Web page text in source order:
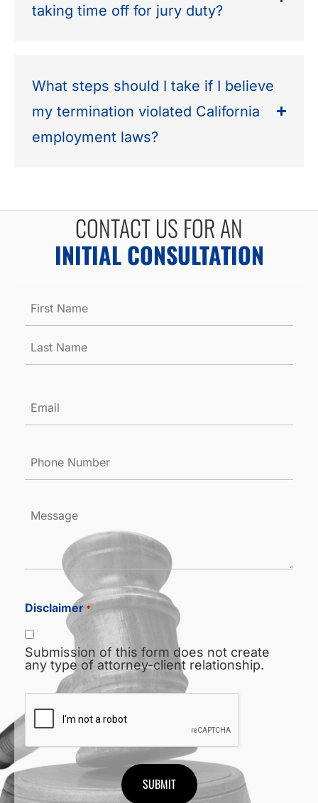
taking time off for jury duty?
What steps should I take if I believe
my termination violated California
employment laws?
CONTACT US FOR AN
INITIAL CONSULTATION
Name
Number
Disclaimer *
Submission of this form does not create
any type of attorney-client relationship.
CAPTCHA